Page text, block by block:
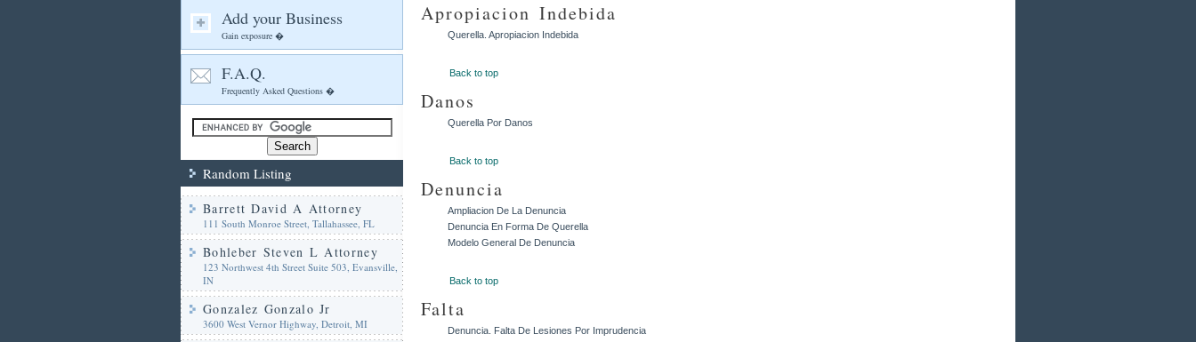
Add your Business
Gain exposure �
F.A.Q.
Frequently Asked Questions �
Random Listing
Barrett David A Attorney
111 South Monroe Street, Tallahassee, FL
Bohleber Steven L Attorney
123 Northwest 4th Street Suite 503, Evansville,
IN
Gonzalez Gonzalo Jr
3600 West Vernor Highway, Detroit, MI
Apropiacion Indebida
Querella. Apropiacion Indebida
Back to top
Danos
Querella Por Danos
Back to top
Denuncia
Ampliacion De La Denuncia
Denuncia En Forma De Querella
Modelo General De Denuncia
Back to top
Falta
Denuncia. Falta De Lesiones Por Imprudencia